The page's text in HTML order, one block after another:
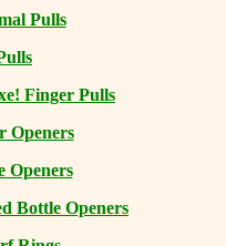
Pulls
Finger Pulls
Openers
Openers
Bottle Openers